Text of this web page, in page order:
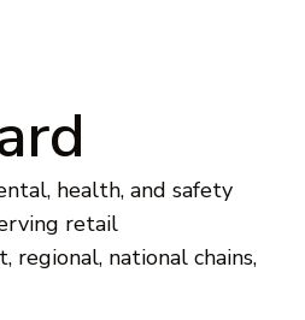
health, and safety
retail
regional, national chains,